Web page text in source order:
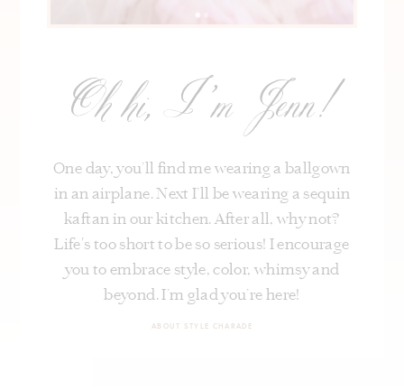
Oh hi, I’m Jenn!
One day, you’ll find me wearing a ballgown
in an airplane. Next I’ll be wearing a sequin
kaftan in our kitchen. After all, why not?
Life's too short to be so serious! I encourage
you to embrace style, color, whimsy and
beyond. I’m glad you’re here!
ABOUT STYLE CHARADE